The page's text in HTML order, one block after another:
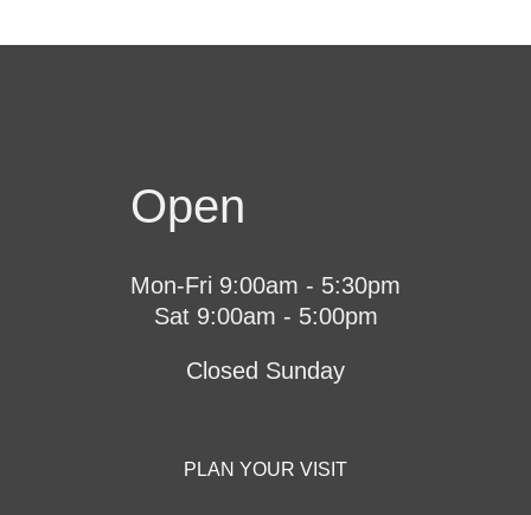
Open
Mon-Fri 9:00am - 5:30pm
Sat 9:00am - 5:00pm
Closed Sunday
PLAN YOUR VISIT